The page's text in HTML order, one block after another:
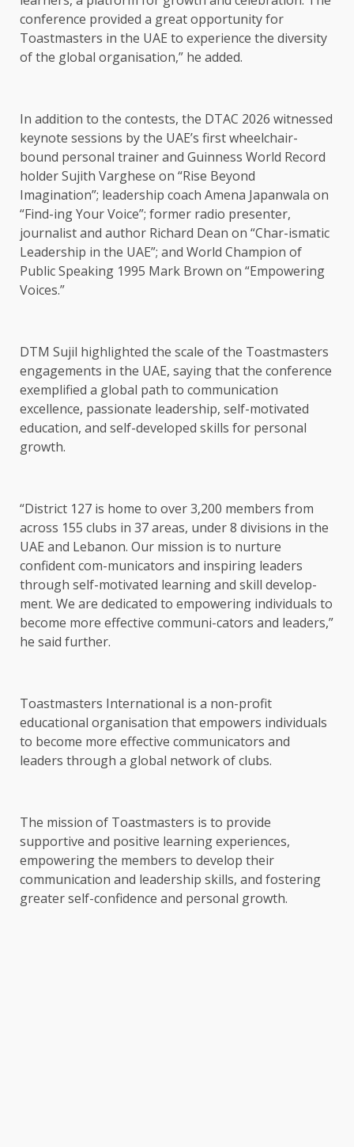
conference provided a great opportunity for
Toastmasters in the UAE to experience the diversity
of the global organisation,” he added.
In addition to the contests, the DTAC 2026 witnessed
keynote sessions by the UAE’s first wheelchair-
bound personal trainer and Guinness World Record
holder Sujith Varghese on “Rise Beyond
Imagination”; leadership coach Amena Japanwala on
“Find-ing Your Voice”; former radio presenter,
journalist and author Richard Dean on “Char-ismatic
Leadership in the UAE”; and World Champion of
Public Speaking 1995 Mark Brown on “Empowering
Voices.”
DTM Sujil highlighted the scale of the Toastmasters
engagements in the UAE, saying that the conference
exemplified a global path to communication
excellence, passionate leadership, self-motivated
education, and self-developed skills for personal
growth.
“District 127 is home to over 3,200 members from
across 155 clubs in 37 areas, under 8 divisions in the
UAE and Lebanon. Our mission is to nurture
confident com-municators and inspiring leaders
through self-motivated learning and skill develop-
ment. We are dedicated to empowering individuals to
become more effective communi-cators and leaders,”
he said further.
Toastmasters International is a non-profit
educational organisation that empowers individuals
to become more effective communicators and
leaders through a global network of clubs.
The mission of Toastmasters is to provide
supportive and positive learning experiences,
empowering the members to develop their
communication and leadership skills, and fostering
greater self-confidence and personal growth.